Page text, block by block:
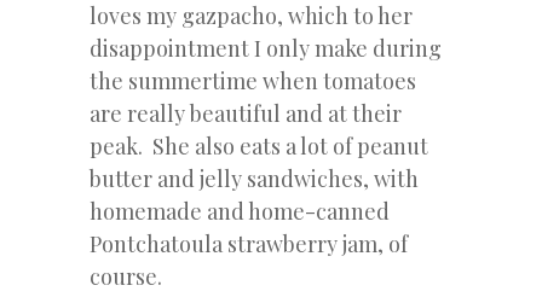
loves my gazpacho, which to her
disappointment I only make during
the summertime when tomatoes
are really beautiful and at their
peak. She also eats a lot of peanut
butter and jelly sandwiches, with
homemade and home-canned
Pontchatoula strawberry jam, of
course.